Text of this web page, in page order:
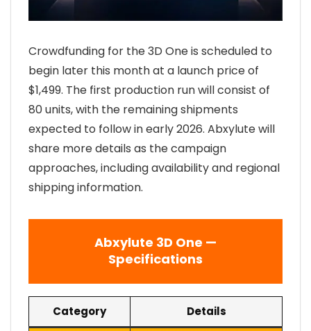
Crowdfunding for the 3D One is scheduled to
begin later this month at a launch price of
$1,499. The first production run will consist of
80 units, with the remaining shipments
expected to follow in early 2026. Abxylute will
share more details as the campaign
approaches, including availability and regional
shipping information.
Abxylute 3D One —
Specifications
Category Details